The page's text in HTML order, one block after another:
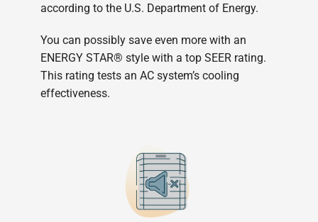
according to the U.S. Department of Energy.
You can possibly save even more with an
ENERGY STAR® style with a top SEER rating.
This rating tests an AC system’s cooling
effectiveness.